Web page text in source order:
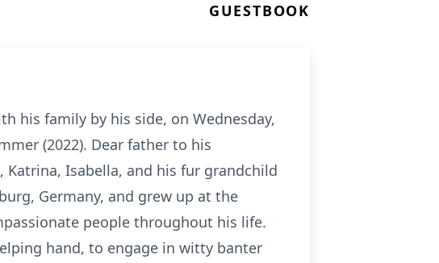
GUESTBOOK
his family by his side, on Wednesday,
(2022). Dear father to his
Katrina, Isabella, and his fur grandchild
Germany, and grew up at the
people throughout his life.
hand, to engage in witty banter